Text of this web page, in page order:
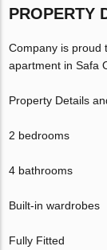
PROPERTY
Company is proud
apartment in Safa
Property Details
2 bedrooms
4 bathrooms
Built-in wardrobes
Fully Fitted